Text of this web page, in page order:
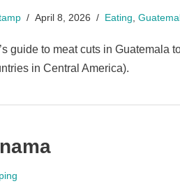
April 8, 2026 Eating
guide to meat cuts in Guatemala
in Central America).